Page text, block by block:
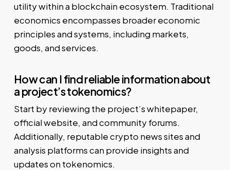
utility within a blockchain ecosystem. Traditional
economics encompasses broader economic
principles and systems, including markets,
goods, and services.
How can I find reliable information about
a project’s tokenomics?
Start by reviewing the project’s whitepaper,
official website, and community forums.
Additionally, reputable crypto news sites and
analysis platforms can provide insights and
updates on tokenomics.